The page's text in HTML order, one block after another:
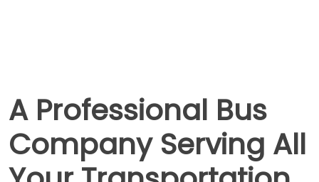
A Professional Bus
Company Serving All